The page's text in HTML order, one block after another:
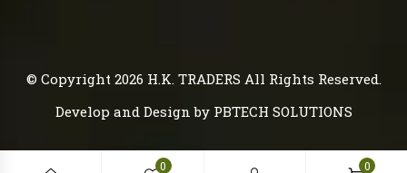
0 0
© Copyright 2026 H.K. TRADERS All Rights Reserved.
Develop and Design by PBTECH SOLUTIONS